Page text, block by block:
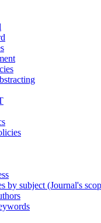
by subject (Journal's